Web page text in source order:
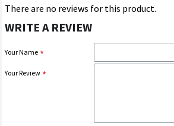
There are no reviews for this product.
WRITE A REVIEW
Your Name
Your Review